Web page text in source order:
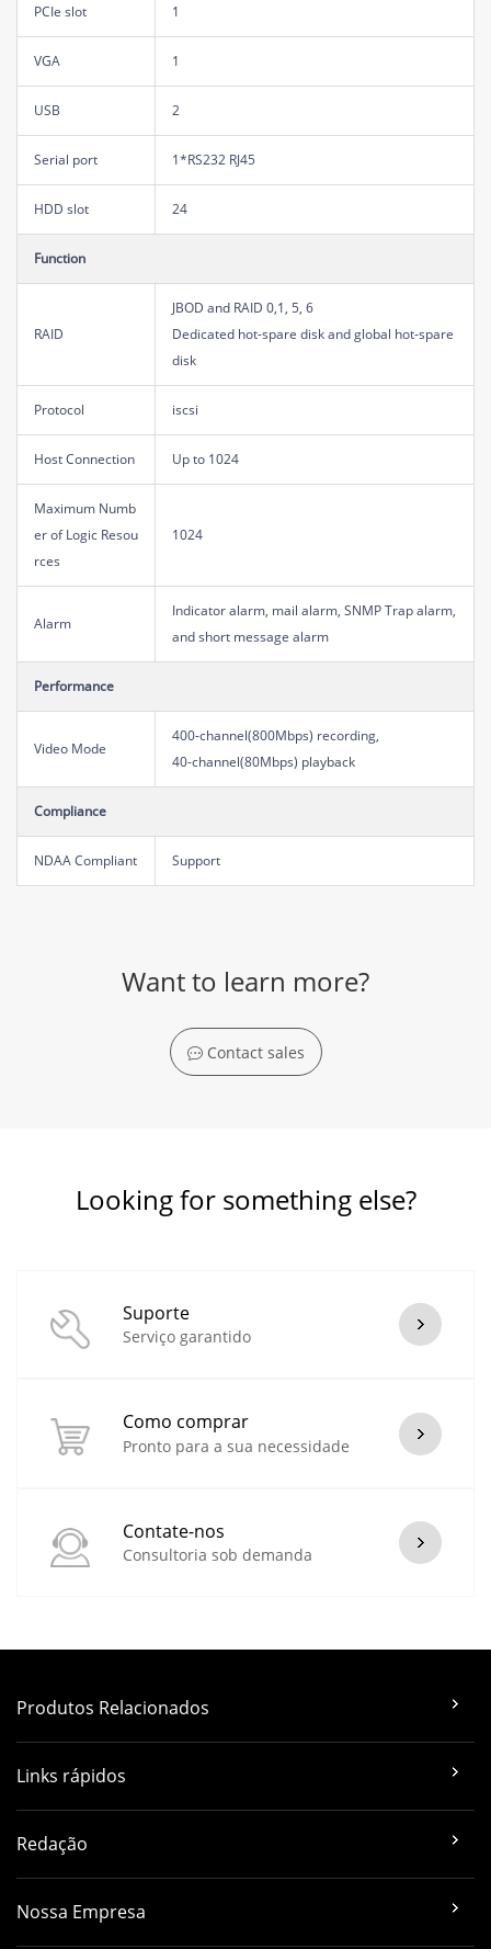
PCIe slot 1
VGA 1
USB 2
Serial port 1*RS232 RJ45
HDD slot 24
Function
RAID
JBOD and RAID 0,1, 5, 6
Dedicated hot-spare disk and global hot-spare
disk
Protocol iscsi
Host Connection Up to 1024
Maximum Numb
er of Logic Resou
rces
1024
Alarm
Indicator alarm, mail alarm, SNMP Trap alarm,
and short message alarm
Performance
Video Mode
400-channel(800Mbps) recording,
40-channel(80Mbps) playback
Compliance
NDAA Compliant Support
Want to learn more?
Contact sales
Looking for something else?
Suporte
Serviço garantido
Como comprar
Pronto para a sua necessidade
Contate-nos
Consultoria sob demanda
Produtos Relacionados
Links rápidos
Redação
Nossa Empresa